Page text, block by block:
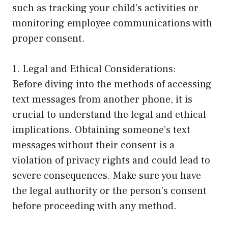
such as tracking your child’s activities or
monitoring employee communications with
proper consent.
1. Legal and Ethical Considerations:
Before diving into the methods of accessing
text messages from another phone, it is
crucial to understand the legal and ethical
implications. Obtaining someone’s text
messages without their consent is a
violation of privacy rights and could lead to
severe consequences. Make sure you have
the legal authority or the person’s consent
before proceeding with any method.